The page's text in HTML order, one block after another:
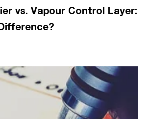
vs. Vapour Control Layer: